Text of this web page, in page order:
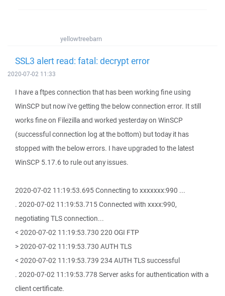
yellowtreebarn
SSL3 alert read: fatal: decrypt error
2020-07-02 11:33
I have a ftpes connection that has been working fine using
WinSCP but now i've getting the below connection error. It still
works fine on Filezilla and worked yesterday on WinSCP
(successful connection log at the bottom) but today it has
stopped with the below errors. I have upgraded to the latest
WinSCP 5.17.6 to rule out any issues.
2020-07-02 11:19:53.695 Connecting to xxxxxxx:990 ...
. 2020-07-02 11:19:53.715 Connected with xxxx:990,
negotiating TLS connection...
< 2020-07-02 11:19:53.730 220 OGI FTP
> 2020-07-02 11:19:53.730 AUTH TLS
< 2020-07-02 11:19:53.739 234 AUTH TLS successful
. 2020-07-02 11:19:53.778 Server asks for authentication with a
client certificate.